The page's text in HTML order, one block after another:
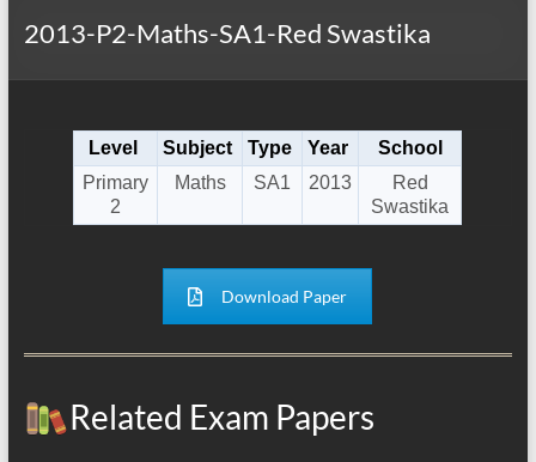
2013-P2-Maths-SA1-Red Swastika
Level Subject Type Year
School
Primary
2
Maths SA1 2013
Red
Swastika
Download Paper
Related Exam Papers